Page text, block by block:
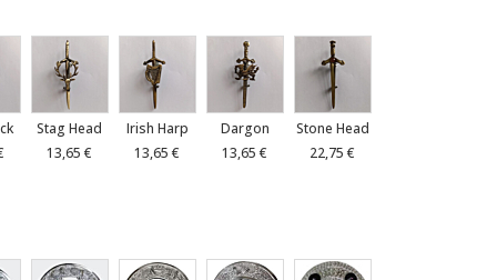
Stag Head
13,65 €
Irish Harp
13,65 €
Dargon
13,65 €
Stone Head
22,75 €